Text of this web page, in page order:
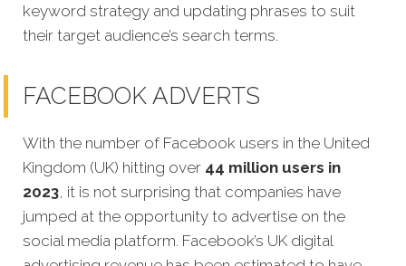
keyword strategy and updating phrases to suit
their target audience’s search terms.
FACEBOOK ADVERTS
With the number of Facebook users in the United
Kingdom (UK) hitting over 44 million users in
2023, it is not surprising that companies have
jumped at the opportunity to advertise on the
social media platform. Facebook’s UK digital